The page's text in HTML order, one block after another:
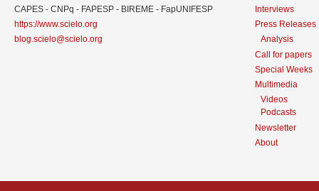
CAPES - CNPq - FAPESP - BIREME - FapUNIFESP
https://www.scielo.org
blog.scielo@scielo.org
Interviews
Press Releases
Analysis
Call for papers
Special Weeks
Multimedia
Videos
Podcasts
Newsletter
About